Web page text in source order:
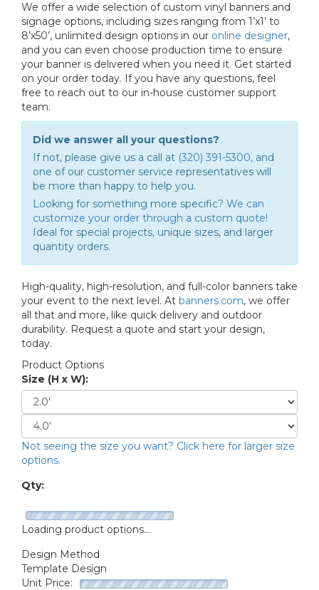
We offer a wide selection of custom vinyl banners and
signage options, including sizes ranging from 1’x1’ to
8’x50’, unlimited design options in our online designer,
and you can even choose production time to ensure
your banner is delivered when you need it. Get started
on your order today. If you have any questions, feel
free to reach out to our in-house customer support
team.
Did we answer all your questions?
If not, please give us a call at (320) 391-5300, and
one of our customer service representatives will
be more than happy to help you.
Looking for something more specific? We can
customize your order through a custom quote!
Ideal for special projects, unique sizes, and larger
quantity orders.
High-quality, high-resolution, and full-color banners take
your event to the next level. At banners.com, we offer
all that and more, like quick delivery and outdoor
durability. Request a quote and start your design,
today.
Product Options
Size (H x W):
Not seeing the size you want? Click here for larger size
options.
Qty:
Loading product options...
Design Method
Template Design
Unit Price: